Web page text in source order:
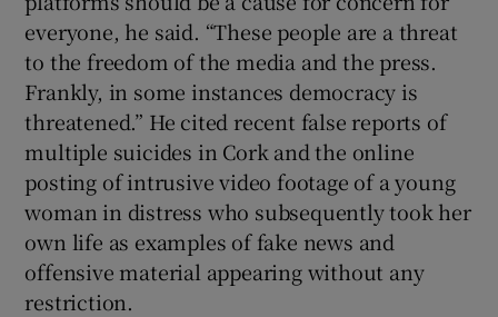
everyone, he said. “These people are a threat
to the freedom of the media and the press.
Frankly, in some instances democracy is
threatened.” He cited recent false reports of
multiple suicides in Cork and the online
posting of intrusive video footage of a young
woman in distress who subsequently took her
own life as examples of fake news and
offensive material appearing without any
restriction.